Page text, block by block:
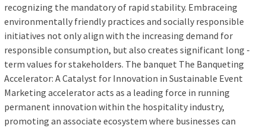
recognizing the mandatory of rapid stability. Embraceing
environmentally friendly practices and socially responsible
initiatives not only align with the increasing demand for
responsible consumption, but also creates significant long -
term values ​​for stakeholders. The banquet The Banqueting
Accelerator: A Catalyst for Innovation in Sustainable Event
Marketing accelerator acts as a leading force in running
permanent innovation within the hospitality industry,
promoting an associate ecosystem where businesses can